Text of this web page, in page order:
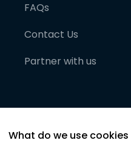
FAQs
Contact Us
Partner with us
What do we use cookies